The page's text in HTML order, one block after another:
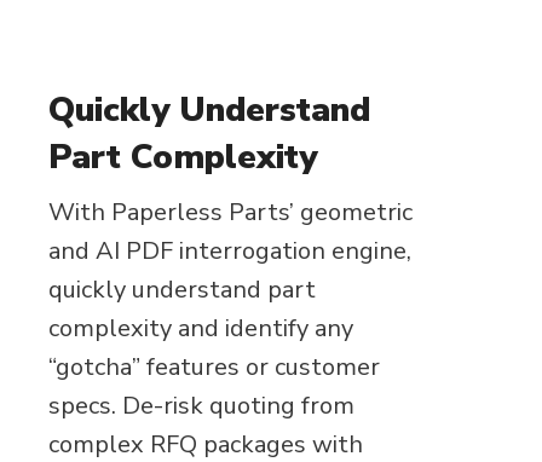
Quickly Understand
Part Complexity
With Paperless Parts’ geometric
and AI PDF interrogation engine,
quickly understand part
complexity and identify any
“gotcha” features or customer
specs. De-risk quoting from
complex RFQ packages with